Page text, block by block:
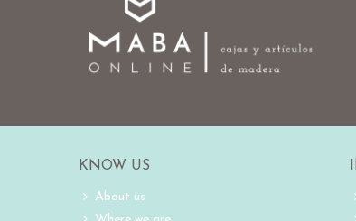
KNOW US
About us